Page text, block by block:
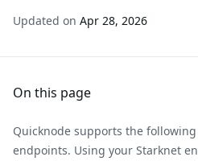
Updated on Apr 28, 2026
On this page
Quicknode supports the
endpoints. Using your Starknet